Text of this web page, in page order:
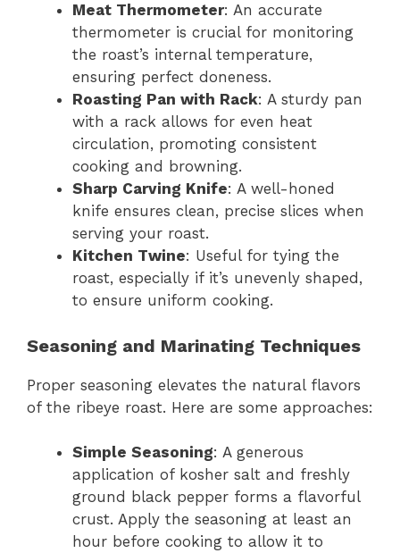
Meat Thermometer: An accurate
thermometer is crucial for monitoring
the roast’s internal temperature,
ensuring perfect doneness.
Roasting Pan with Rack: A sturdy pan
with a rack allows for even heat
circulation, promoting consistent
cooking and browning.
Sharp Carving Knife: A well-honed
knife ensures clean, precise slices when
serving your roast.
Kitchen Twine: Useful for tying the
roast, especially if it’s unevenly shaped,
to ensure uniform cooking.
Seasoning and Marinating Techniques
Proper seasoning elevates the natural flavors
of the ribeye roast. Here are some approaches:
Simple Seasoning: A generous
application of kosher salt and freshly
ground black pepper forms a flavorful
crust. Apply the seasoning at least an
hour before cooking to allow it to